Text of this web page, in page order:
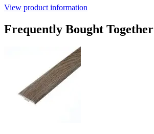
View product information
Frequently Bought Together